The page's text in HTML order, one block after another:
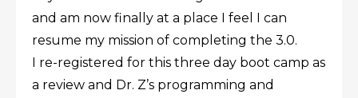
and am now finally at a place I feel I can
resume my mission of completing the 3.0.
I re-registered for this three day boot camp as
a review and Dr. Z’s programming and